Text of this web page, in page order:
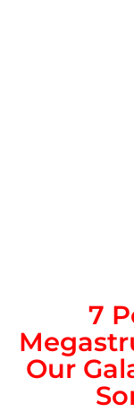
7
Our